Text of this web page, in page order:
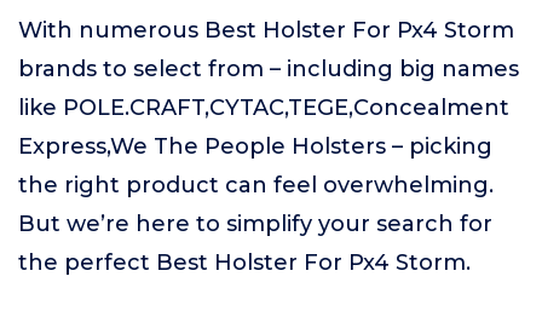
With numerous Best Holster For Px4 Storm
brands to select from – including big names
like POLE.CRAFT,CYTAC,TEGE,Concealment
Express,We The People Holsters – picking
the right product can feel overwhelming.
But we’re here to simplify your search for
the perfect Best Holster For Px4 Storm.